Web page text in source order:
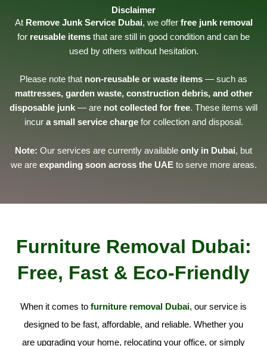
Disclaimer
At Remove Junk Service Dubai, we offer free junk removal
for reusable items that are still in good condition and can be
used by others without hesitation.
Please note that non-reusable or waste items — such as
mattresses, garden waste, construction debris, and other
disposable junk — are not collected for free. These items will
incur a small service chargefor collection and disposal.
Note: Our services are currently available only in Dubai, but
we are expanding soon across the UAEto serve more areas.
Furniture Removal Dubai:
Free, Fast & Eco-Friendly
When it comes to furniture removal Dubai, our service is
designed to be fast, affordable, and reliable. Whether you
are upgrading your home, relocating your office, or simply